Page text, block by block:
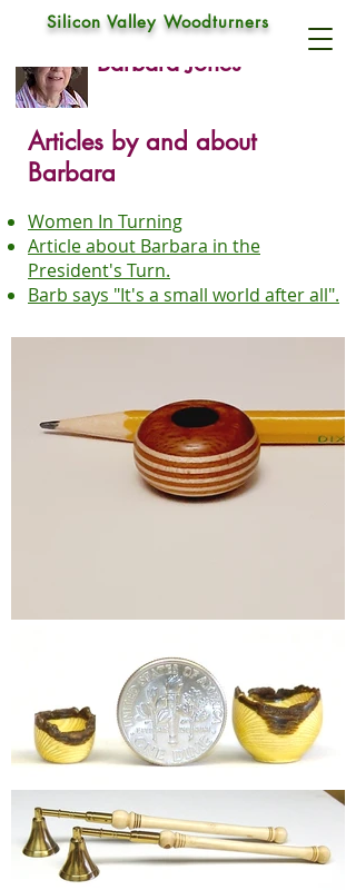
Silicon Valley Woodturners
Barbara Jones
Articles by and about
Barbara
Women In Turning
Article about Barbara in the
President's Turn.
Barb says "It's a small world after all".